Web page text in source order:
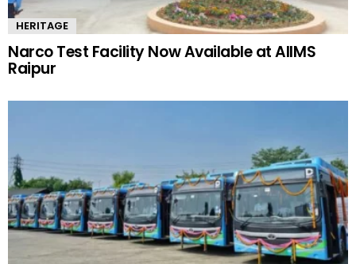
HERITAGE
Narco Test Facility Now Available at AIIMS
Raipur